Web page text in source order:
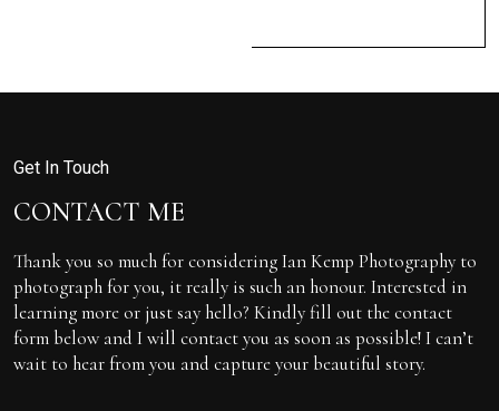
Get In Touch
CONTACT ME
Thank you so much for considering Ian Kemp Photography to
photograph for you, it really is such an honour. Interested in
learning more or just say hello? Kindly fill out the contact
form below and I will contact you as soon as possible! I can’t
wait to hear from you and capture your beautiful story.